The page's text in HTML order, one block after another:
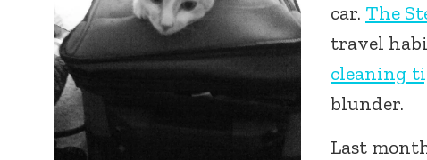
car. The
travel
cleaning
blunder.
Last